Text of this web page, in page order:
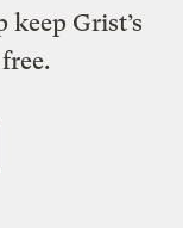
Grist’s